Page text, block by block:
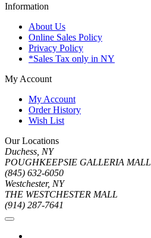
Information
About Us
Online Sales Policy
Privacy Policy
*Sales Tax only in NY
My Account
My Account
Order History
Wish List
Our Locations
Duchess, NY
POUGHKEEPSIE GALLERIA MALL
(845) 632-6050
Westchester, NY
THE WESTCHESTER MALL
(914) 287-7641